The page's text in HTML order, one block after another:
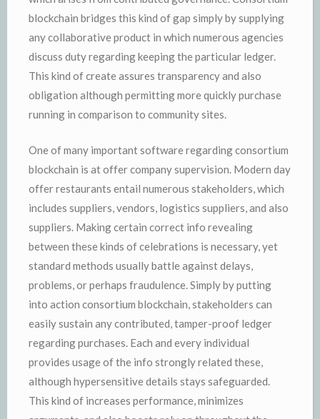
blockchain bridges this kind of gap simply by supplying
any collaborative product in which numerous agencies
discuss duty regarding keeping the particular ledger.
This kind of create assures transparency and also
obligation although permitting more quickly purchase
running in comparison to community sites.
One of many important software regarding consortium
blockchain is at offer company supervision. Modern day
offer restaurants entail numerous stakeholders, which
includes suppliers, vendors, logistics suppliers, and also
suppliers. Making certain correct info revealing
between these kinds of celebrations is necessary, yet
standard methods usually battle against delays,
problems, or perhaps fraudulence. Simply by putting
into action consortium blockchain, stakeholders can
easily sustain any contributed, tamper-proof ledger
regarding purchases. Each and every individual
provides usage of the info strongly related these,
although hypersensitive details stays safeguarded.
This kind of increases performance, minimizes